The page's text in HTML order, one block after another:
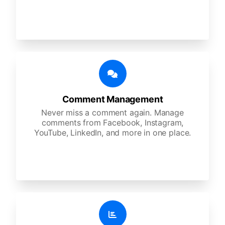
Comment Management
Never miss a comment again. Manage
comments from Facebook, Instagram,
YouTube, LinkedIn, and more in one place.